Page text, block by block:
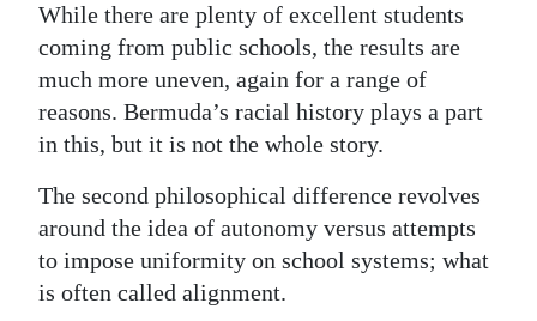
While there are plenty of excellent students
coming from public schools, the results are
much more uneven, again for a range of
reasons. Bermuda’s racial history plays a part
in this, but it is not the whole story.
The second philosophical difference revolves
around the idea of autonomy versus attempts
to impose uniformity on school systems; what
is often called alignment.